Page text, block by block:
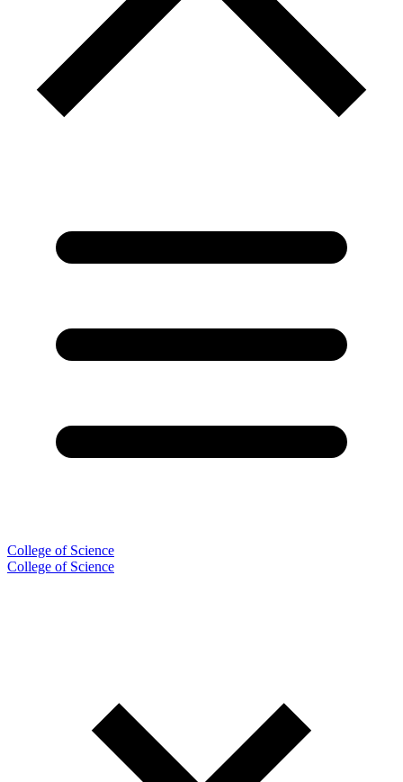
College of Science
College of Science